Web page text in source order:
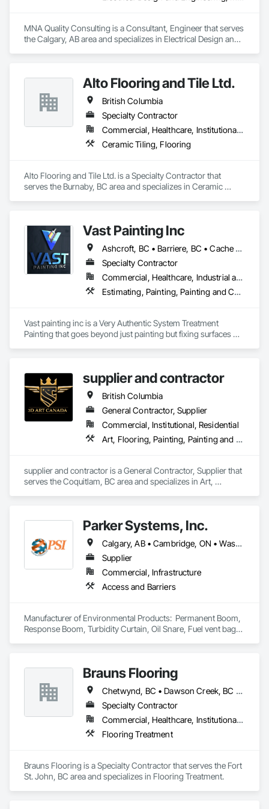
engineering firms to deliver turnkey corrosion mitigation
packages within larger rehabilitation programs. By
combining product and service, we provide technical
oversight, and certified execution, standing behind our work
MNA Quality Consulting is a Consultant, Engineer that serves
the Calgary, AB area and specializes in Electrical Design and
Alto Flooring and Tile Ltd.
British Columbia
Specialty Contractor
Commercial, Healthcare, Institutional, Residential
Ceramic Tiling, Flooring
Alto Flooring and Tile Ltd. is a Specialty Contractor that
serves the Burnaby, BC area and specializes in Ceramic
Vast Painting Inc
Ashcroft, BC • Barriere, BC • Cache Creek, BC • Chase, BC • Kamloops, BC • Kelowna, BC • Logan Lake, BC • Lytton, BC • Merritt, BC • Salmon Arm, BC • West Kelowna, BC • British Columbia
Specialty Contractor
Commercial, Healthcare, Industrial and Energy, Infrastructure, Institutional, Residential
Estimating, Painting, Painting and Coatings, Staining and Transparent Finishing
Vast painting inc is a Very Authentic System Treatment
Painting that goes beyond just painting but fixing surfaces
supplier and contractor
British Columbia
General Contractor, Supplier
Commercial, Institutional, Residential
Art, Flooring, Painting, Painting and Coatings
supplier and contractor is a General Contractor, Supplier that
serves the Coquitlam, BC area and specializes in Art,
Parker Systems, Inc.
Calgary, AB • Cambridge, ON • Washington, DC • Alabama • Alaska • Alberta • Arizona • Arkansas • British Columbia • California • Colorado • Connecticut • Florida • Georgia • Hawaii • Idaho • Illinois • Indiana • Iowa • Kansas • Kentucky • Louisiana • Maine • Manitoba • Maryland • Massachusetts • Michigan • Minnesota • Mississippi • Missouri • Montana • Nebraska • Nevada • New Brunswick • New Hampshire • New Jersey • New Mexico • New York • Newfoundland and Labrador • North Carolina • North Dakota • Nova Scotia • Ohio • Oklahoma • Ontario • Oregon • Pennsylvania • Prince Edward Island • Québec • Rhode Island • Saskatchewan • South Carolina • South Dakota • Tennessee • Texas • Utah • Vermont • Virginia • Washington • West Virginia • Wisconsin • Wyoming
Supplier
Commercial, Infrastructure
Access and Barriers
Manufacturer of Environmental Products:  Permanent Boom,
Response Boom, Turbidity Curtain, Oil Snare, Fuel vent bags.
Brauns Flooring
Chetwynd, BC • Dawson Creek, BC • Fort St John, BC • Taylor, BC • British Columbia
Specialty Contractor
Commercial, Healthcare, Institutional, Residential
Flooring Treatment
Brauns Flooring is a Specialty Contractor that serves the Fort
St. John, BC area and specializes in Flooring Treatment.